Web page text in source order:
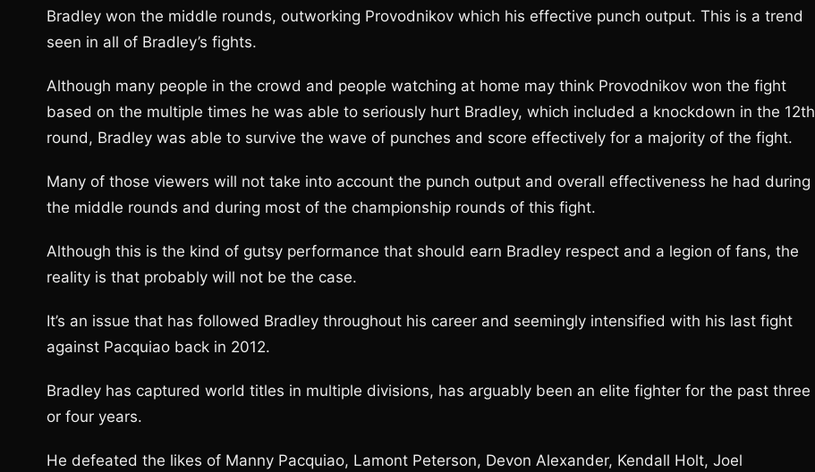
Bradley won the middle rounds, outworking Provodnikov which his effective punch output. This is a trend
seen in all of Bradley’s fights.
Although many people in the crowd and people watching at home may think Provodnikov won the fight
based on the multiple times he was able to seriously hurt Bradley, which included a knockdown in the 12th
round, Bradley was able to survive the wave of punches and score effectively for a majority of the fight.
Many of those viewers will not take into account the punch output and overall effectiveness he had during
the middle rounds and during most of the championship rounds of this fight.
Although this is the kind of gutsy performance that should earn Bradley respect and a legion of fans, the
reality is that probably will not be the case.
It’s an issue that has followed Bradley throughout his career and seemingly intensified with his last fight
against Pacquiao back in 2012.
Bradley has captured world titles in multiple divisions, has arguably been an elite fighter for the past three
or four years.
He defeated the likes of Manny Pacquiao, Lamont Peterson, Devon Alexander, Kendall Holt, Joel